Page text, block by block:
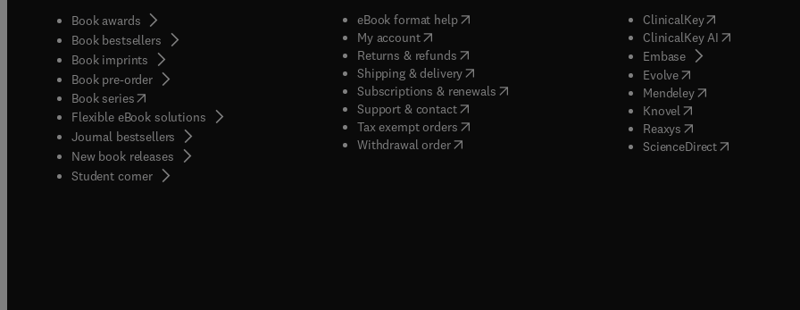
Book awards
Book bestsellers
Book imprints
Book pre-order
Book series(opens in new tab/window
Flexible eBook solutions
Journal bestsellers
New book releases
Student corner( opens in new tab/window
eBook format help( opens in new tab/window
My account( opens in new tab/window
Returns & refunds( opens in new tab/window
Shipping & delivery(opens in new tab/window
Subscriptions & renewals( opens in new tab/window
)
Support & contact( opens in new tab/window
Tax exempt orders( opens in new tab/window
Withdrawal order
ClinicalKey(opens in new
ClinicalKey AI( opens in new
Embase( opens in new tab/
Evolve( opens in new tab/
Mendeley( opens in new tab/
Knovel opens in new tab/
Reaxys opens in new tab/
ScienceDirect( opens in new